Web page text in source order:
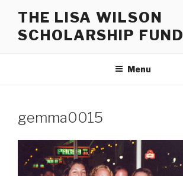
content
THE LISA WILSON
SCHOLARSHIP FUND
Menu
gemma0015